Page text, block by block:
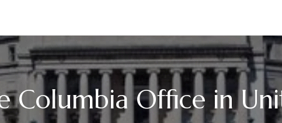
Columbia Office in